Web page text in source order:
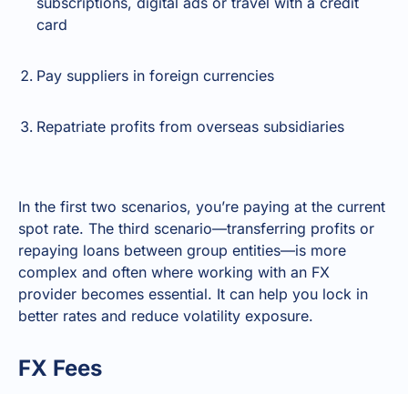
card
Pay suppliers in foreign currencies
Repatriate profits from overseas subsidiaries
In the first two scenarios, you’re paying at the current
spot rate. The third scenario—transferring profits or
repaying loans between group entities—is more
complex and often where working with an FX
provider becomes essential. It can help you lock in
better rates and reduce volatility exposure.
FX Fees